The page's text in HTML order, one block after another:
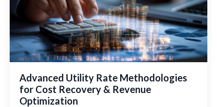
Advanced Utility Rate Methodologies
for Cost Recovery & Revenue
Optimization